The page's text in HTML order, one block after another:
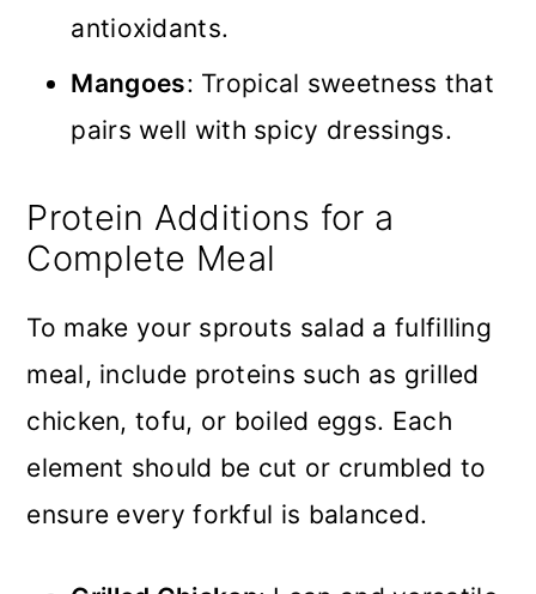
antioxidants.
Mangoes: Tropical sweetness that
pairs well with spicy dressings.
Protein Additions for a
Complete Meal
To make your sprouts salad a fulfilling
meal, include proteins such as grilled
chicken, tofu, or boiled eggs. Each
element should be cut or crumbled to
ensure every forkful is balanced.